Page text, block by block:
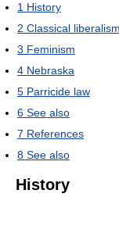
1 History
2 Classical liberalism
3 Feminism
4 Nebraska
5 Parricide law
6 See also
7 References
8 See also
History